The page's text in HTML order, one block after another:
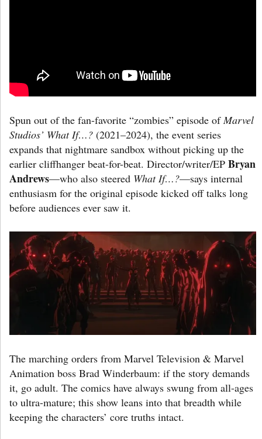
Spun out of the fan-favorite “zombies” episode ofMarvel
Studios’ What If…? (2021–2024), the event series
expands that nightmare sandbox without picking up the
earlier cliffhanger beat-for-beat. Director/writer/EP Bryan
Andrews—who also steered What If…?—says internal
enthusiasm for the original episode kicked off talks long
before audiences ever saw it.
The marching orders from Marvel Television & Marvel
Animation boss Brad Winderbaum: if the story demands
it, go adult. The comics have always swung from all-ages
to ultra-mature; this show leans into that breadth while
keeping the characters’ core truths intact.